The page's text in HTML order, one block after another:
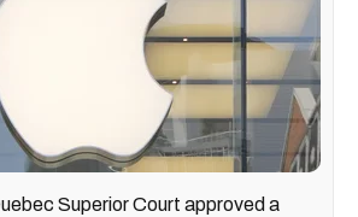
Superior Court approved a